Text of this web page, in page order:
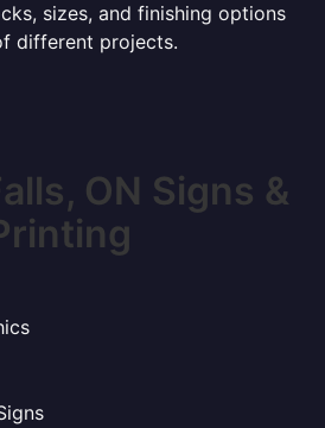
sizes, and finishing options
different projects.
ON Signs &